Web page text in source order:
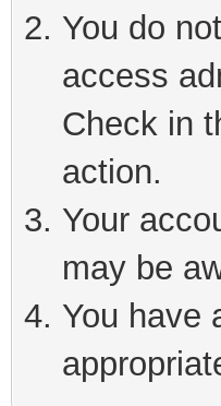
You do
access
Check in
action.
Your
may be
You have